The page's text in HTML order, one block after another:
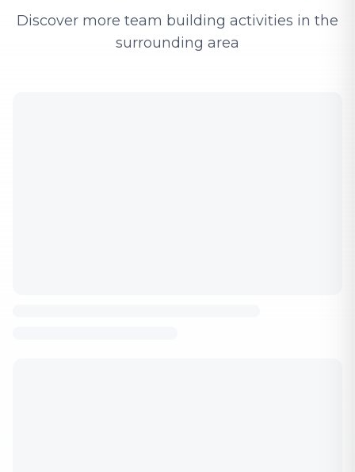
Discover more team building activities in the
surrounding area